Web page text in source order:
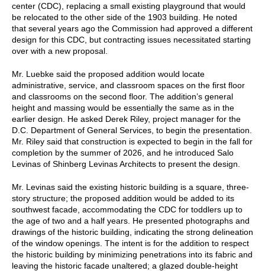
center (CDC), replacing a small existing playground that would
be relocated to the other side of the 1903 building. He noted
that several years ago the Commission had approved a different
design for this CDC, but contracting issues necessitated starting
over with a new proposal.
Mr. Luebke said the proposed addition would locate
administrative, service, and classroom spaces on the first floor
and classrooms on the second floor. The addition’s general
height and massing would be essentially the same as in the
earlier design. He asked Derek Riley, project manager for the
D.C. Department of General Services, to begin the presentation.
Mr. Riley said that construction is expected to begin in the fall for
completion by the summer of 2026, and he introduced Salo
Levinas of Shinberg Levinas Architects to present the design.
Mr. Levinas said the existing historic building is a square, three-
story structure; the proposed addition would be added to its
southwest facade, accommodating the CDC for toddlers up to
the age of two and a half years. He presented photographs and
drawings of the historic building, indicating the strong delineation
of the window openings. The intent is for the addition to respect
the historic building by minimizing penetrations into its fabric and
leaving the historic facade unaltered; a glazed double-height